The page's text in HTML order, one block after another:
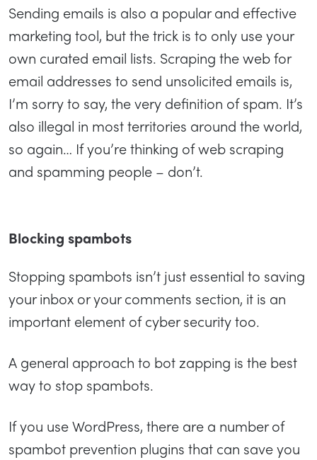
Sending emails is also a popular and effective
marketing tool, but the trick is to only use your
own curated email lists. Scraping the web for
email addresses to send unsolicited emails is,
I’m sorry to say, the very definition of spam. It’s
also illegal in most territories around the world,
so again… If you’re thinking of web scraping
and spamming people – don’t.
Blocking spambots
Stopping spambots isn’t just essential to saving
your inbox or your comments section, it is an
important element of cyber security too.
A general approach to bot zapping is the best
way to stop spambots.
If you use WordPress, there are a number of
spambot prevention plugins that can save you